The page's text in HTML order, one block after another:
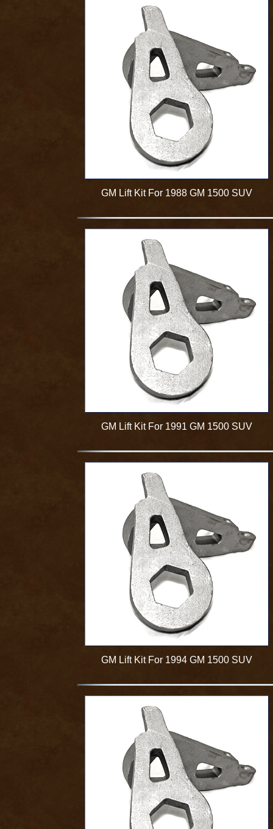
GM Lift Kit For 1988 GM 1500 SUV
GM Lift Kit For 1991 GM 1500 SUV
GM Lift Kit For 1994 GM 1500 SUV